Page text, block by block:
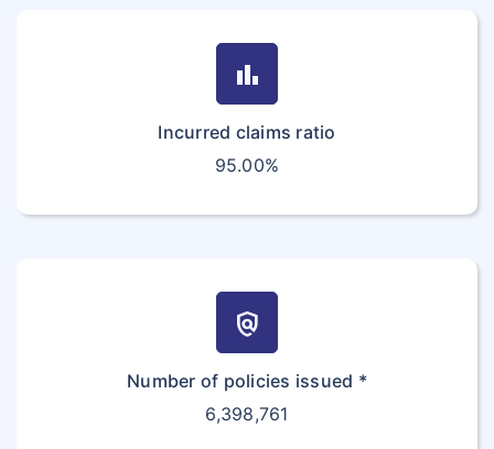
bar_chart
Incurred claims ratio
95.00%
policy
Number of policies issued *
6,398,761